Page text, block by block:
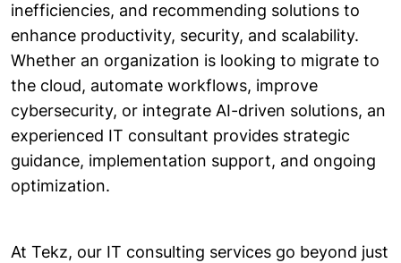
inefficiencies, and recommending solutions to
enhance productivity, security, and scalability.
Whether an organization is looking to migrate to
the cloud, automate workflows, improve
cybersecurity, or integrate AI-driven solutions, an
experienced IT consultant provides strategic
guidance, implementation support, and ongoing
optimization.
At Tekz, our IT consulting services go beyond just